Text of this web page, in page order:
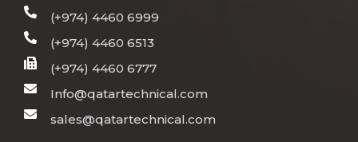
(+974) 4460 6999
(+974) 4460 6513
(+974) 4460 6777
Info@qatartechnical.com
sales@qatartechnical.com